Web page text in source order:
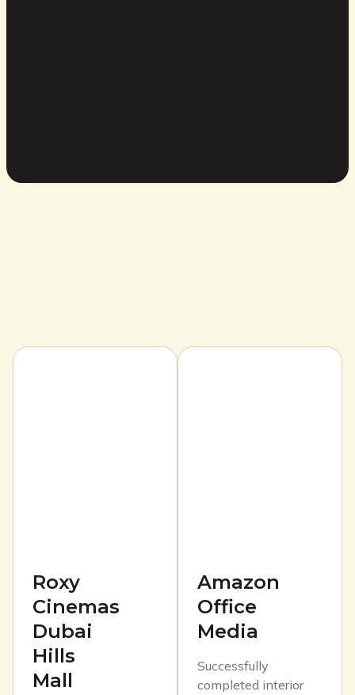
Roxy
Cinemas
Dubai
Hills
Mall
Amazon
Office
Media
Successfully
completed interior